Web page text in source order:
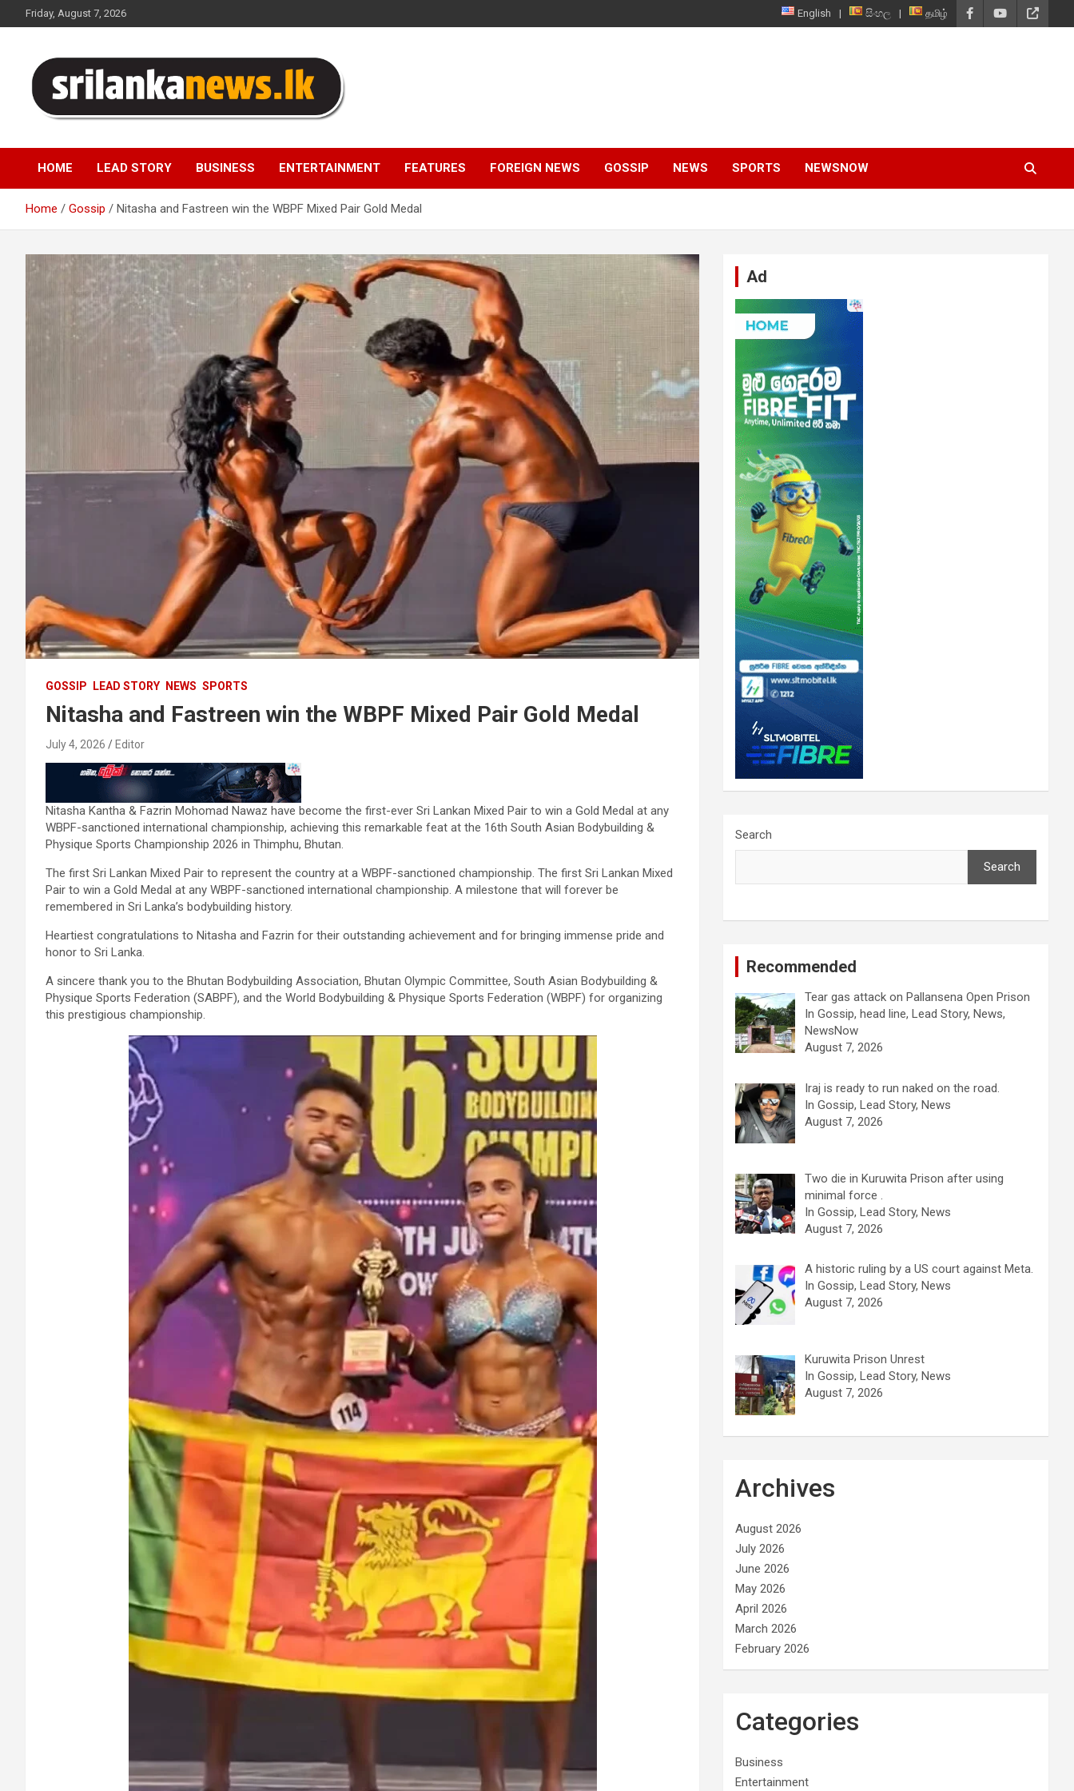
to
Friday, August 7, 2026 English සිංහල தமிழ்
Sri Lanka News
HOME LEAD STORY BUSINESS ENTERTAINMENT FEATURES FOREIGN NEWS GOSSIP NEWS SPORTS NEWSNOW
Home Gossip Nitasha and Fastreen win the WBPF Mixed Pair Gold Medal
GOSSIP LEAD STORY NEWS SPORTS
Nitasha and Fastreen win the WBPF Mixed Pair Gold Medal
July 4, 2026 Editor
Nitasha Kantha & Fazrin Mohomad Nawaz have become the first-ever Sri Lankan Mixed Pair to win a Gold Medal at any
WBPF-sanctioned international championship, achieving this remarkable feat at the 16th South Asian Bodybuilding &
Physique Sports Championship 2026 in Thimphu, Bhutan.
The first Sri Lankan Mixed Pair to represent the country at a WBPF-sanctioned championship. The first Sri Lankan Mixed
Pair to win a Gold Medal at any WBPF-sanctioned international championship. A milestone that will forever be
remembered in Sri Lanka’s bodybuilding history.
Heartiest congratulations to Nitasha and Fazrin for their outstanding achievement and for bringing immense pride and
honor to Sri Lanka.
A sincere thank you to the Bhutan Bodybuilding Association, Bhutan Olympic Committee, South Asian Bodybuilding &
Physique Sports Federation (SABPF), and the World Bodybuilding & Physique Sports Federation (WBPF) for organizing
this prestigious championship.
Ad
Search
Search
Recommended
Tear gas attack on Pallansena Open Prison
In Gossip, head line, Lead Story, News,
NewsNow
August 7, 2026
Iraj is ready to run naked on the road.
In Gossip, Lead Story, News
August 7, 2026
Two die in Kuruwita Prison after using
minimal force .
In Gossip, Lead Story, News
August 7, 2026
A historic ruling by a US court against Meta.
In Gossip, Lead Story, News
August 7, 2026
Kuruwita Prison Unrest
In Gossip, Lead Story, News
August 7, 2026
Archives
August 2026
July 2026
June 2026
May 2026
April 2026
March 2026
February 2026
Categories
Business
Entertainment